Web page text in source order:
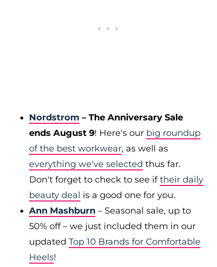
Nordstrom – The Anniversary Sale
ends August 9! Here's our big roundup
of the best workwear, as well as
everything we've selected thus far.
Don't forget to check to see iftheir daily
beauty deal is a good one for you.
Ann Mashburn – Seasonal sale, up to
50% off – we just included them in our
updated Top 10 Brands for Comfortable
Heels!